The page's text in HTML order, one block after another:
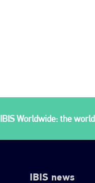
IBIS Worldwide: the
IBIS news